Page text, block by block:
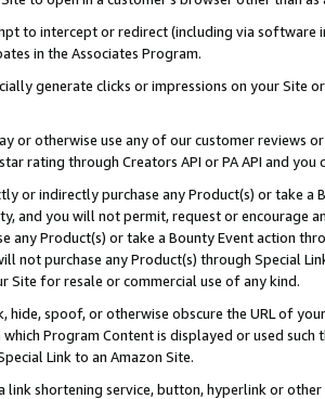
to intercept or redirect (including via software
in the Associates Program.
generate clicks or impressions on your Site
or otherwise use any of our customer reviews
rating through Creators API or PA API and
or indirectly purchase any Product(s) or take
and you will not permit, request or encourage
any Product(s) or take a Bounty Event action
not purchase any Product(s) through Special
Site for resale or commercial use of any kind.
hide, spoof, or otherwise obscure the URL of
Program Content is displayed or used
Link to an Amazon Site.
link shortening service, button, hyperlink or